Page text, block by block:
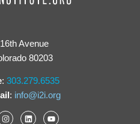
Avenue
80203
: 303.279.6535
: info@i2i.org